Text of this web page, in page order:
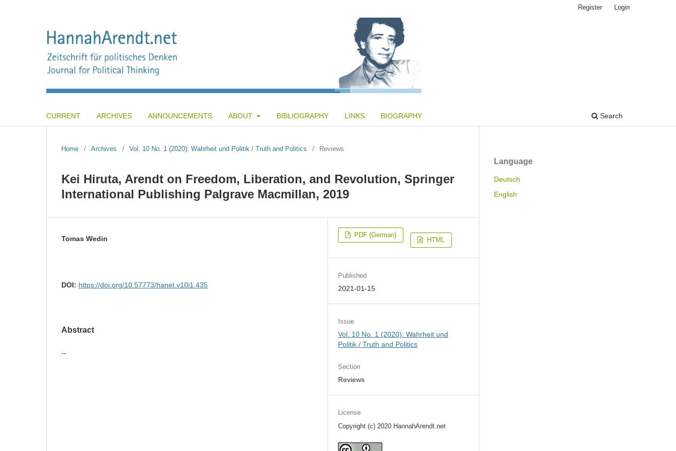
CURRENT ARCHIVES ANNOUNCEMENTS ABOUT BIBLIOGRAPHY LINKS BIOGRAPHY Search
Register Login
Home / Archives / Vol. 10 No. 1 (2020): Wahrheit und Politik / Truth and Politics / Reviews
Kei Hiruta, Arendt on Freedom, Liberation, and Revolution, Springer
International Publishing Palgrave Macmillan, 2019
Tomas Wedin
DOI: https://doi.org/10.57773/hanet.v10i1.435
Abstract
--
PDF (German)
HTML
Published
2021-01-15
Issue
Vol. 10 No. 1 (2020): Wahrheit und
Politik / Truth and Politics
Section
Reviews
License
Copyright (c) 2020 HannahArendt.net
Language
Deutsch
English